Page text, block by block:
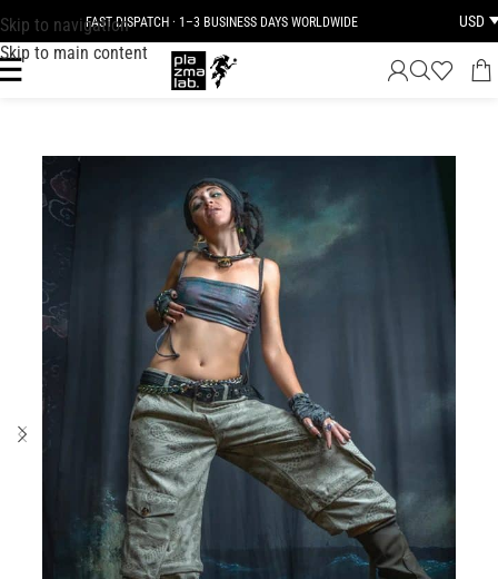
Skip to navigation
Skip to main content
FAST DISPATCH · 1–3 BUSINESS DAYS WORLDWIDE USD